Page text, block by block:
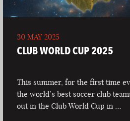
30 MAY 2025
CLUB WORLD CUP 2025
This summer, for the first time
the world’s best soccer club
out in the Club World Cup in …